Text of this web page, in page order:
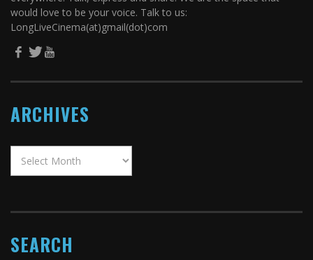
would love to be your voice. Talk to us:
LongLiveCinema(at)gmail(dot)com
ARCHIVES
SEARCH